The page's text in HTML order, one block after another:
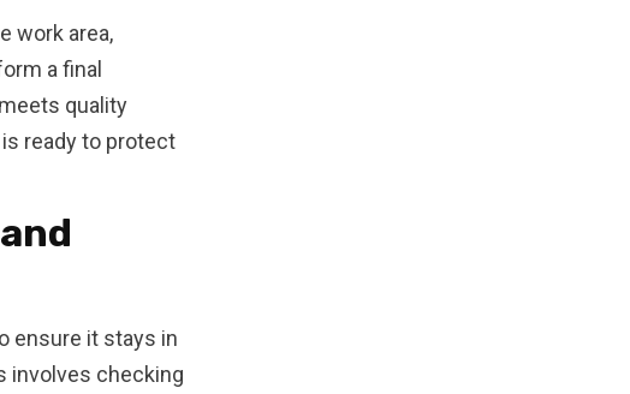
work area,
a final
quality
ready to protect
ensure it stays in
involves checking